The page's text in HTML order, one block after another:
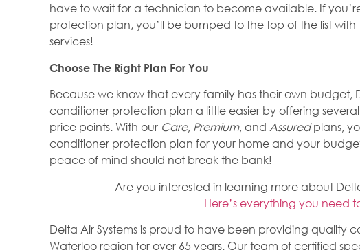
have to wait for a technician to become available. If
protection plan, you’ll be bumped to the top of the list
services!
Choose The Right Plan For You
Because we know that every family has their own budget,
conditioner protection plan a little easier by offering
price points. With our Care, Premium, and Assuredplans,
conditioner protection plan for your home and your
peace of mind should not break the bank!
Are you interested in learning more about
Here’s everything you need
Delta Air Systems is proud to have been providing quality
Waterloo region for over 65 years. Our team of certified